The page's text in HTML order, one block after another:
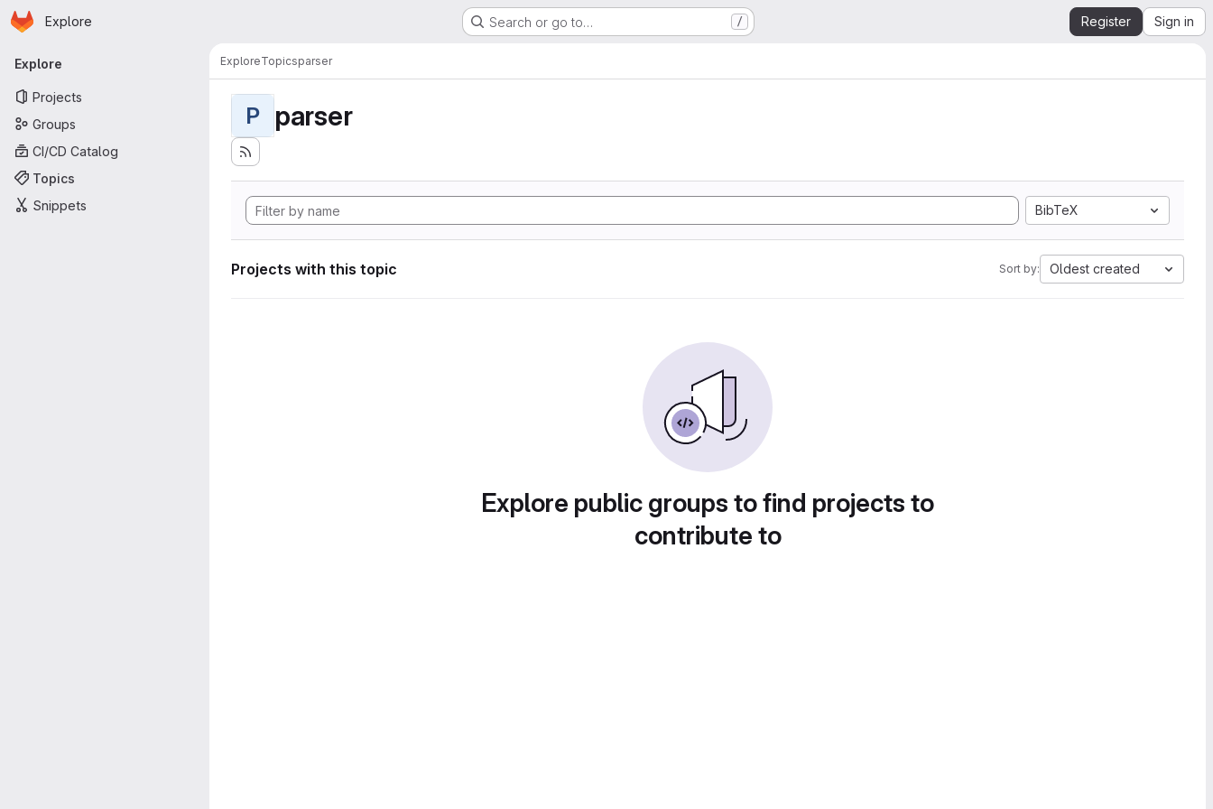
Skip to main content
Homepage
Explore Search or go to… / Register Sign in
Primary navigation
Explore
Projects
Groups
CI/CD Catalog
Topics
Snippets
ExploreTopicsparser
P parser
BibTeX
Projects with this topic Sort by: Oldest created
Explore public groups to find projects to
contribute to